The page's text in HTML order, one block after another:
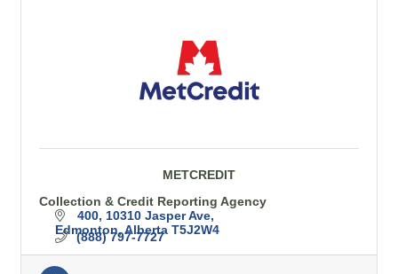
METCREDIT
Collection & Credit Reporting Agency
400, 10310 Jasper Ave
Edmonton Alberta T5J2W4
(888) 797-7727